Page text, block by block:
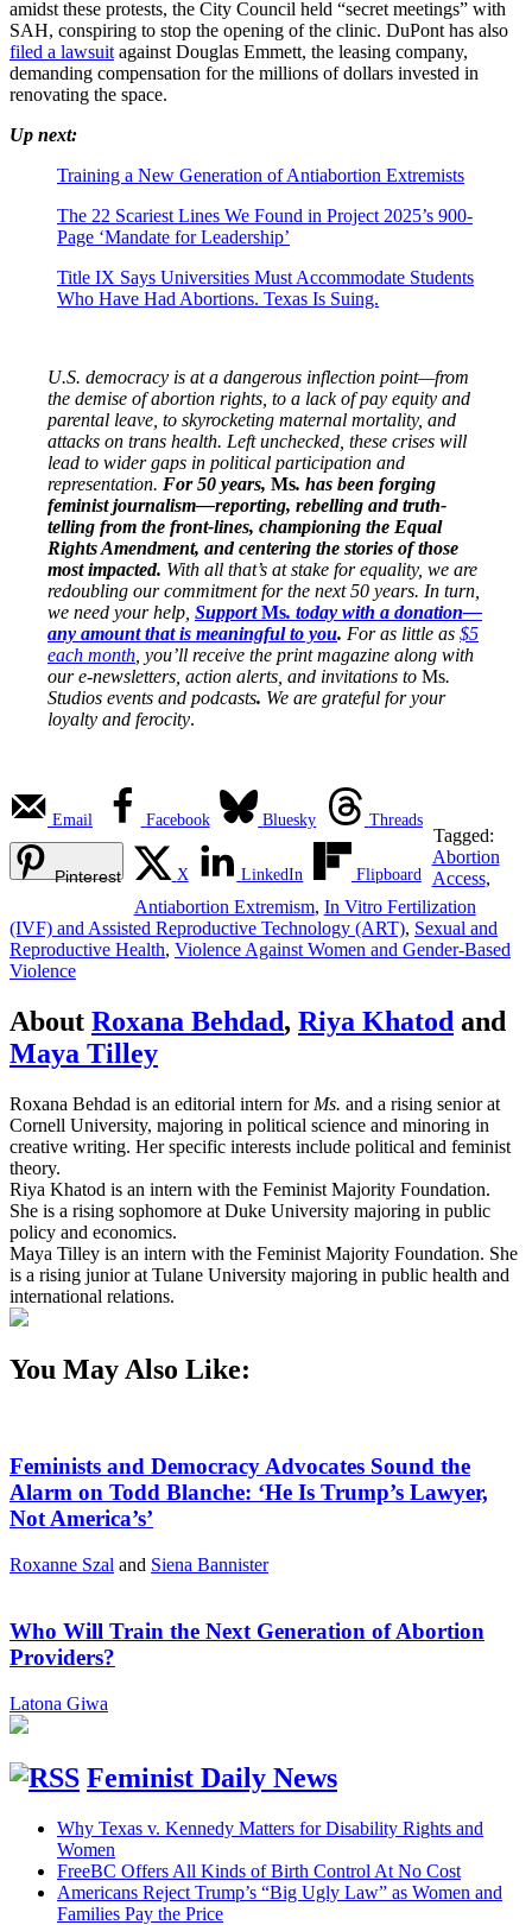
amidst these protests, the City Council held “secret meetings” with
SAH, conspiring to stop the opening of the clinic. DuPont has also
filed a lawsuit against Douglas Emmett, the leasing company,
demanding compensation for the millions of dollars invested in
renovating the space.
Up next:
Training a New Generation of Antiabortion Extremists
The 22 Scariest Lines We Found in Project 2025’s 900-
Page ‘Mandate for Leadership’
Title IX Says Universities Must Accommodate Students
Who Have Had Abortions. Texas Is Suing.
U.S. democracy is at a dangerous inflection point—from
the demise of abortion rights, to a lack of pay equity and
parental leave, to skyrocketing maternal mortality, and
attacks on trans health. Left unchecked, these crises will
lead to wider gaps in political participation and
representation. For 50 years, Ms. has been forging
feminist journalism—reporting, rebelling and truth-
telling from the front-lines, championing the Equal
Rights Amendment, and centering the stories of those
most impacted. With all that’s at stake for equality, we are
redoubling our commitment for the next 50 years. In turn,
we need your help, SupportMs. today with a donation—
any amount that is meaningful to you. For as little as $5
each month , you’ll receive the print magazine along with
our e-newsletters, action alerts, and invitations to Ms.
Studios events and podcasts. We are grateful for your
loyalty and ferocity.
Email Facebook Bluesky Threads
Pinterest X LinkedIn Flipboard
Tagged:
Abortion
Access,
Antiabortion Extremism, In Vitro Fertilization
(IVF) and Assisted Reproductive Technology (ART), Sexual and
Reproductive Health, Violence Against Women and Gender-Based
Violence
About Roxana Behdad, Riya Khatod and
Maya Tilley
Roxana Behdad is an editorial intern for Ms. and a rising senior at
Cornell University, majoring in political science and minoring in
creative writing. Her specific interests include political and feminist
theory.
Riya Khatod is an intern with the Feminist Majority Foundation.
She is a rising sophomore at Duke University majoring in public
policy and economics.
Maya Tilley is an intern with the Feminist Majority Foundation. She
is a rising junior at Tulane University majoring in public health and
international relations.
You May Also Like:
Feminists and Democracy Advocates Sound the
Alarm on Todd Blanche: ‘He Is Trump’s Lawyer,
Not America’s’
Roxanne Szal and Siena Bannister
Who Will Train the Next Generation of Abortion
Providers?
Latona Giwa
Feminist Daily News
Why Texas v. Kennedy Matters for Disability Rights and
Women
FreeBC Offers All Kinds of Birth Control At No Cost
Americans Reject Trump’s “Big Ugly Law” as Women and
Families Pay the Price